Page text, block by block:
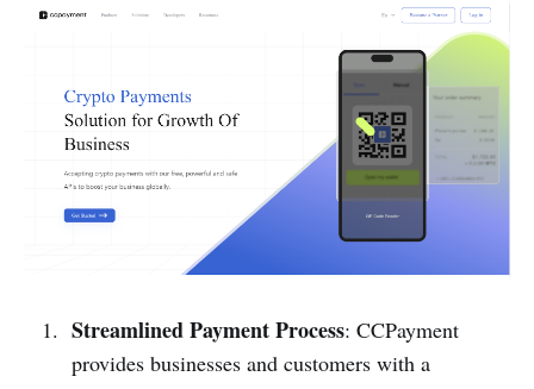
Streamlined Payment Process: CCPayment
provides businesses and customers with a